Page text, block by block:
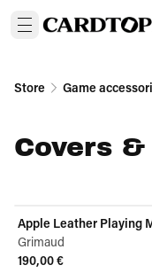
Store Game
Covers
Apple Leather Playing
Grimaud
190,00 €